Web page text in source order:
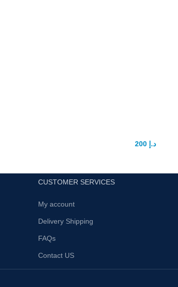
د.إ 200
CUSTOMER SERVICES
My account
Delivery Shipping
FAQs
Contact US